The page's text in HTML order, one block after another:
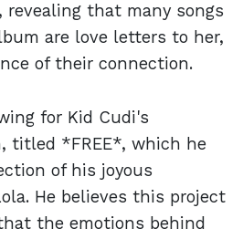
that many songs
are love letters to her,
of their connection.
for Kid Cudi's
titled *FREE*, which he
of his joyous
He believes this project
the emotions behind